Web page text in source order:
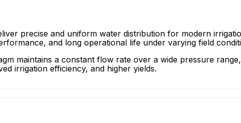
precise and uniform water distribution for modern
and long operational life under varying field
maintains a constant flow rate over a wide pressure
irrigation efficiency, and higher yields.